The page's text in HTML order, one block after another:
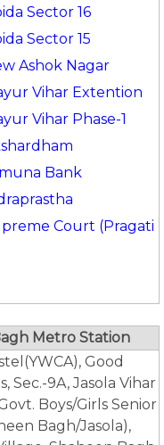
Sector 16
Sector 15
Ashok Nagar
Vihar Extention
Vihar Phase-1
Bank
Court (Pragati
Metro Station
Good
Sec.-9A, Jasola Vihar
Boys/Girls Senior
Bagh/Jasola),